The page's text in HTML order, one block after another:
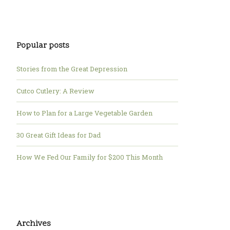
Popular posts
Stories from the Great Depression
Cutco Cutlery: A Review
How to Plan for a Large Vegetable Garden
30 Great Gift Ideas for Dad
How We Fed Our Family for $200 This Month
Archives